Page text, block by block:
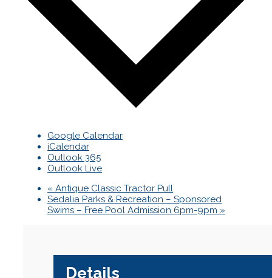
Google Calendar
iCalendar
Outlook 365
Outlook Live
« Antique Classic Tractor Pull
Sedalia Parks & Recreation – Sponsored
Swims – Free Pool Admission 6pm-9pm »
Details